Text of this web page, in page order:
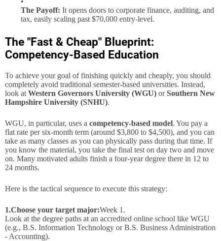
The Payoff: It opens doors to corporate finance, auditing, and
tax, easily scaling past $70,000 entry-level.
The "Fast & Cheap" Blueprint:
Competency-Based Education
To achieve your goal of finishing quickly and cheaply, you should
completely avoid traditional semester-based universities. Instead,
look at Western Governors University (WGU) orSouthern New
Hampshire University (SNHU).
WGU, in particular, uses a competency-based model. You pay a
flat rate per six-month term (around $3,800 to $4,500), and you can
take as many classes as you can physically pass during that time. If
you know the material, you take the final test on day two and move
on. Many motivated adults finish a four-year degree there in 12 to
24 months.
Here is the tactical sequence to execute this strategy:
1.Choose your target major:Week 1.
Look at the degree paths at an accredited online school like WGU
(e.g., B.S. Information Technology or B.S. Business Administration
- Accounting).